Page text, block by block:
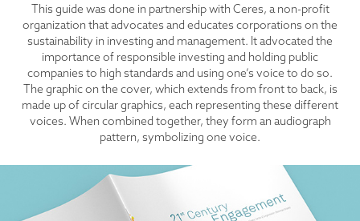
This guide was done in partnership with Ceres, a non-profit
organization that advocates and educates corporations on the
sustainability in investing and management. It advocated the
importance of responsible investing and holding public
companies to high standards and using one’s voice to do so.
The graphic on the cover, which extends from front to back, is
made up of circular graphics, each representing these different
voices. When combined together, they form an audiograph
pattern, symbolizing one voice.